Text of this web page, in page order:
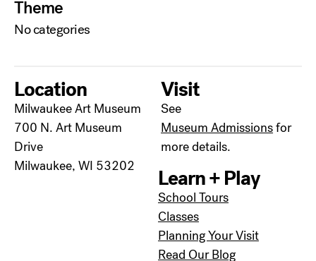
Theme
No categories
Location
Milwaukee Art Museum
700 N. Art Museum
Drive
Milwaukee, WI 53202
Visit
See
Museum Admissionsfor
more details.
Learn + Play
School Tours
Classes
Planning Your Visit
Read Our Blog